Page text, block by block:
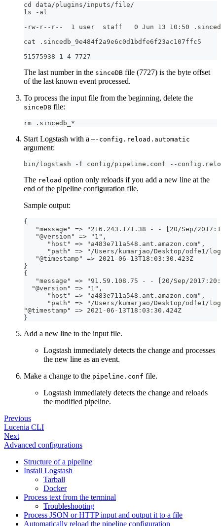
cd data/plugins/inputs/file/
ls -al
-rw-r--r--  1 user  staff   0 Jun 13 10:50
cat .sincedb_9e484f2a9e6c0d1bdfe6f23ac107ffc5
51575938 1 4 7727
The last number in the sinceDB file (7727) is the byte offset
of the last known event processed.
To process the input file from the beginning, delete the
sinceDB file:
rm .sincedb_*
Start Logstash with a —-config.reload.automatic
argument:
bin/logstash -f config/pipeline.conf --
The reload option only reloads if you add a new line at the
end of the pipeline configuration file.
Sample output:
{
   "message" =
> "216.243.171.38 - - [ 20/Sep/2017 :
   "@version" =
> "1" ,
      "host" =
> "a483e711a548.ant.amazon.com" ,
      "path" =
> "/Users/kumarjao/Desktop/odfe1/
   "@timestamp" =
> 2021 -06 - 13T18 : 03 : 30.423Z
}
{
   "message" =
> "91.59.108.75 - - [ 20/Sep/2017 : 20 :
  "@version" =
> "1" ,
      "host" =
> "a483e711a548.ant.amazon.com" ,
      "path" =
> "/Users/kumarjao/Desktop/odfe1/
"@timestamp" => 2021 -06 - 13T18 : 03 : 30.424Z
}
Add a new line to the input file.
Logstash immediately detects the change and processes
the new line as an event.
Make a change to the pipeline.conf file.
Logstash immediately detects the change and reloads
the modified pipeline.
Previous
Lucenia CLI
Next
Advanced configurations
Structure of a pipeline
Install Logstash
Tarball
Docker
Process text from the terminal
Troubleshooting
Process JSON or HTTP input and output it to a file
Automatically reload the pipeline configuration